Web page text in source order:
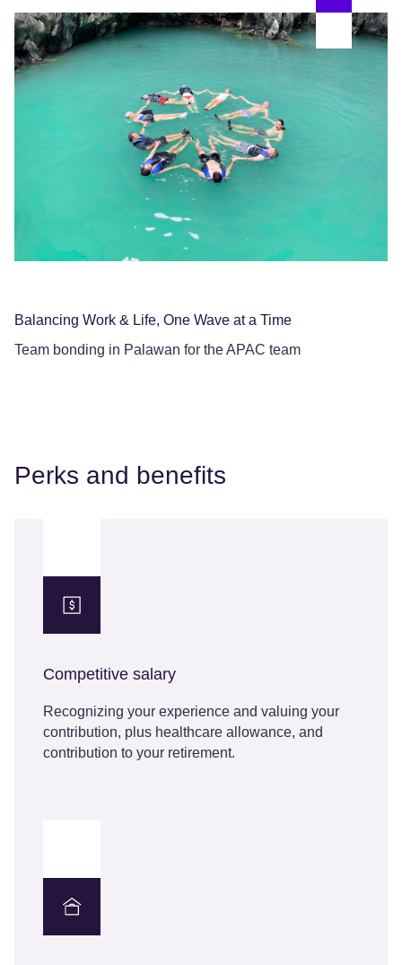
Balancing Work & Life, One Wave at a Time
Team bonding in Palawan for the APAC team
Perks and benefits
Competitive salary
Recognizing your experience and valuing your
contribution, plus healthcare allowance, and
contribution to your retirement.